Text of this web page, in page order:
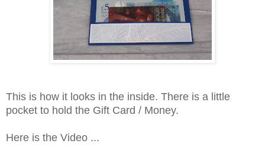
This is how it looks in the inside. There is a little
pocket to hold the Gift Card / Money.
Here is the Video ...